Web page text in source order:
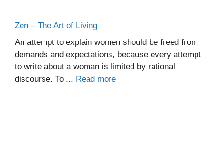
Zen – The Art of Living
An attempt to explain women should be freed from
demands and expectations, because every attempt
to write about a woman is limited by rational
discourse. To ... Read more